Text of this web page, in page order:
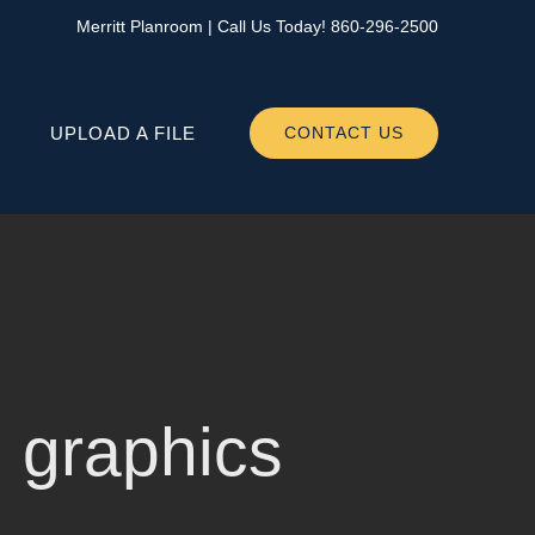
Merritt Planroom | Call Us Today! 860-296-2500
UPLOAD A FILE CONTACT US
graphics